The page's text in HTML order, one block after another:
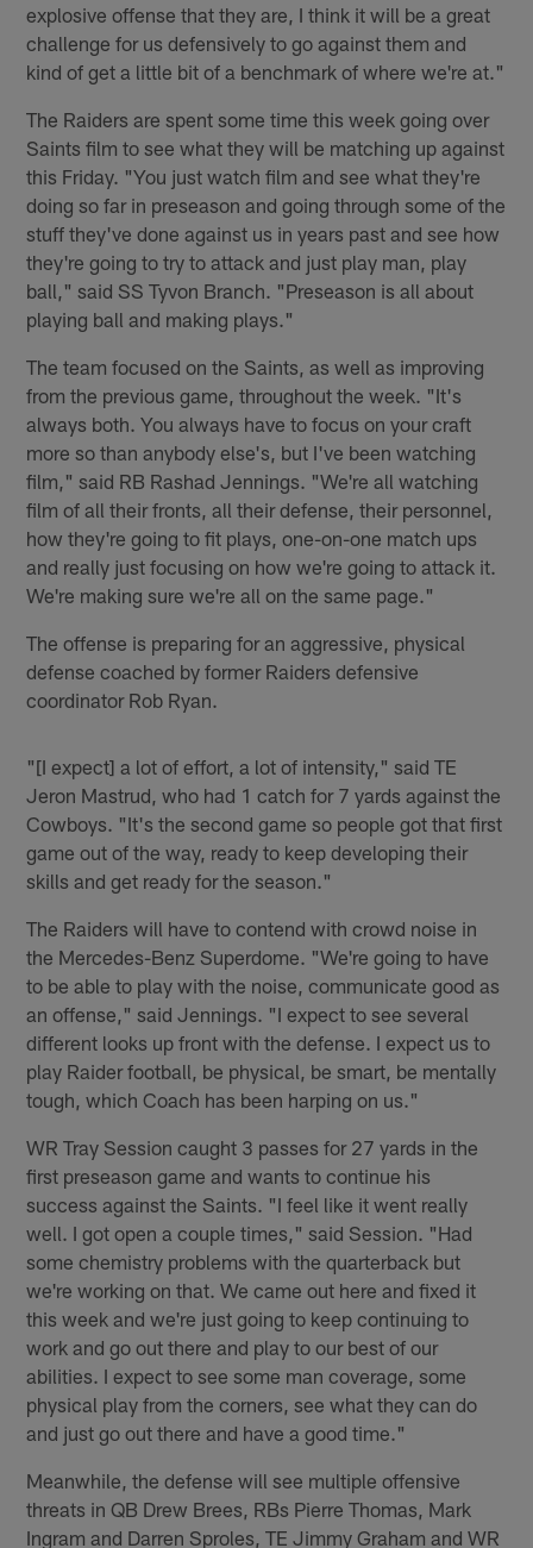
explosive offense that they are, I think it will be a great
challenge for us defensively to go against them and
kind of get a little bit of a benchmark of where we're at."
The Raiders are spent some time this week going over
Saints film to see what they will be matching up against
this Friday. "You just watch film and see what they're
doing so far in preseason and going through some of the
stuff they've done against us in years past and see how
they're going to try to attack and just play man, play
ball," said SS Tyvon Branch. "Preseason is all about
playing ball and making plays."
The team focused on the Saints, as well as improving
from the previous game, throughout the week. "It's
always both. You always have to focus on your craft
more so than anybody else's, but I've been watching
film," said RB Rashad Jennings. "We're all watching
film of all their fronts, all their defense, their personnel,
how they're going to fit plays, one-on-one match ups
and really just focusing on how we're going to attack it.
We're making sure we're all on the same page."
The offense is preparing for an aggressive, physical
defense coached by former Raiders defensive
coordinator Rob Ryan.
"[I expect] a lot of effort, a lot of intensity," said TE
Jeron Mastrud, who had 1 catch for 7 yards against the
Cowboys. "It's the second game so people got that first
game out of the way, ready to keep developing their
skills and get ready for the season."
The Raiders will have to contend with crowd noise in
the Mercedes-Benz Superdome. "We're going to have
to be able to play with the noise, communicate good as
an offense," said Jennings. "I expect to see several
different looks up front with the defense. I expect us to
play Raider football, be physical, be smart, be mentally
tough, which Coach has been harping on us."
WR Tray Session caught 3 passes for 27 yards in the
first preseason game and wants to continue his
success against the Saints. "I feel like it went really
well. I got open a couple times," said Session. "Had
some chemistry problems with the quarterback but
we're working on that. We came out here and fixed it
this week and we're just going to keep continuing to
work and go out there and play to our best of our
abilities. I expect to see some man coverage, some
physical play from the corners, see what they can do
and just go out there and have a good time."
Meanwhile, the defense will see multiple offensive
threats in QB Drew Brees, RBs Pierre Thomas, Mark
Ingram and Darren Sproles, TE Jimmy Graham and WR